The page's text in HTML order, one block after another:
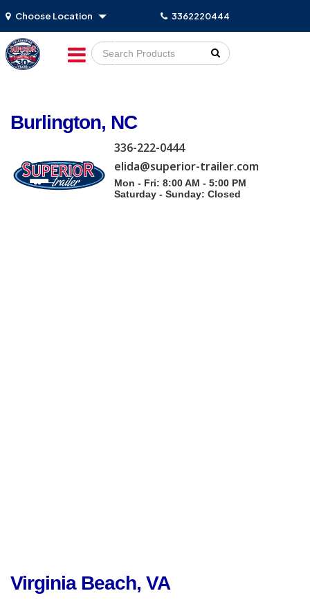
Choose Location 3362220444
Go!
Burlington, NC
336-222-0444
elida@superior-trailer.com
Mon - Fri: 8:00 AM - 5:00 PM
Saturday - Sunday: Closed
Virginia Beach, VA